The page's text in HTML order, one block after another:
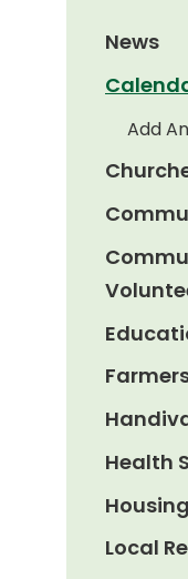
News
Add
Health
Housing
Local